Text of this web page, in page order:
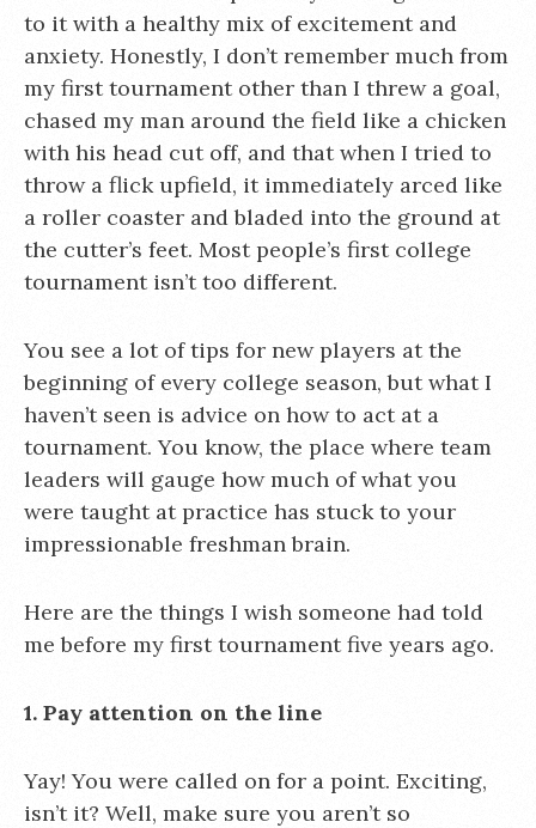
to it with a healthy mix of excitement and
anxiety. Honestly, I don’t remember much from
my first tournament other than I threw a goal,
chased my man around the field like a chicken
with his head cut off, and that when I tried to
throw a flick upfield, it immediately arced like
a roller coaster and bladed into the ground at
the cutter’s feet. Most people’s first college
tournament isn’t too different.
You see a lot of tips for new players at the
beginning of every college season, but what I
haven’t seen is advice on how to act at a
tournament. You know, the place where team
leaders will gauge how much of what you
were taught at practice has stuck to your
impressionable freshman brain.
Here are the things I wish someone had told
me before my first tournament five years ago.
1. Pay attention on the line
Yay! You were called on for a point. Exciting,
isn’t it? Well, make sure you aren’t so